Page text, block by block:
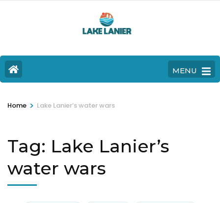
MENU
Home > Lake Lanier’s water wars
Tag: Lake Lanier’s
water wars